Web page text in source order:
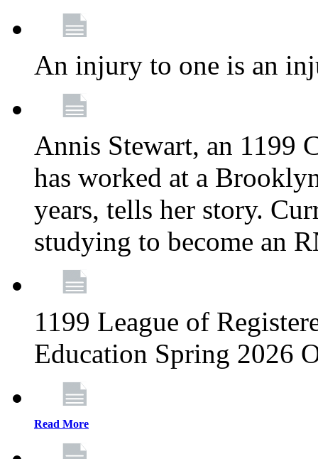
An injury to one is an
Annis Stewart, an 1199
has worked at a
years, tells her story.
studying to become an
1199 League of
Education Spring 2026
Read More